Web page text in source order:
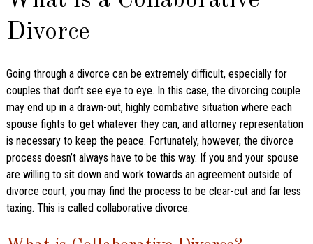
Divorce
Going through a divorce can be extremely difficult, especially for
couples that don’t see eye to eye. In this case, the divorcing couple
may end up in a drawn-out, highly combative situation where each
spouse fights to get whatever they can, and attorney representation
is necessary to keep the peace. Fortunately, however, the divorce
process doesn’t always have to be this way. If you and your spouse
are willing to sit down and work towards an agreement outside of
divorce court, you may find the process to be clear-cut and far less
taxing. This is called collaborative divorce.